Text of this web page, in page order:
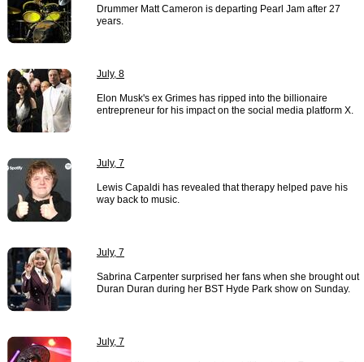
Drummer Matt Cameron is departing Pearl Jam after 27
years.
July, 8
Elon Musk's ex Grimes has ripped into the billionaire
entrepreneur for his impact on the social media platform X.
July, 7
Lewis Capaldi has revealed that therapy helped pave his
way back to music.
July, 7
Sabrina Carpenter surprised her fans when she brought out
Duran Duran during her BST Hyde Park show on Sunday.
July, 7